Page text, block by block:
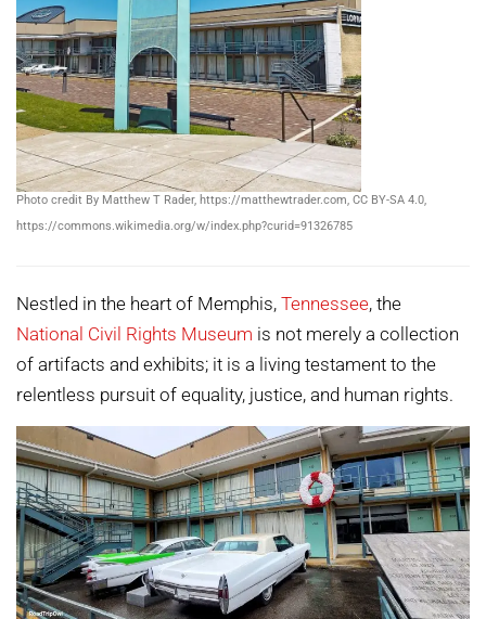
Photo credit By Matthew T Rader, https://matthewtrader.com, CC BY-SA 4.0,
https://commons.wikimedia.org/w/index.php?curid=91326785
Nestled in the heart of Memphis, Tennessee, the
National Civil Rights Museum is not merely a collection
of artifacts and exhibits; it is a living testament to the
relentless pursuit of equality, justice, and human rights.